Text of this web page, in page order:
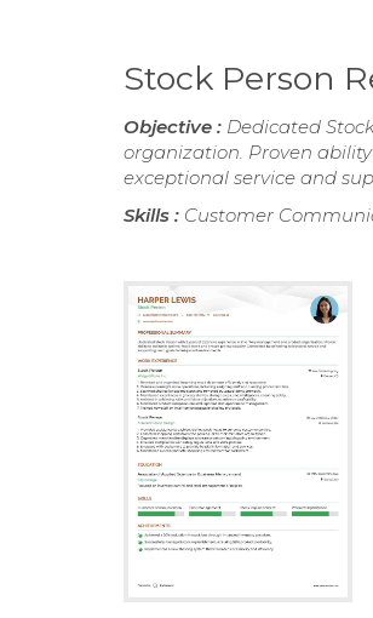
Stock Person
Objective : Dedicated
organization. Proven
exceptional service and
Skills : Customer